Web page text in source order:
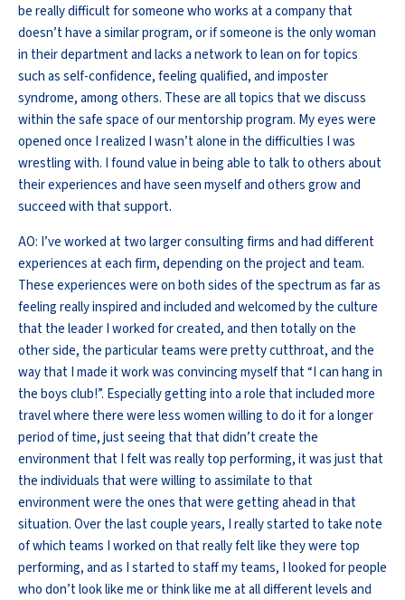
be really difficult for someone who works at a company that
doesn’t have a similar program, or if someone is the only woman
in their department and lacks a network to lean on for topics
such as self-confidence, feeling qualified, and imposter
syndrome, among others. These are all topics that we discuss
within the safe space of our mentorship program. My eyes were
opened once I realized I wasn’t alone in the difficulties I was
wrestling with. I found value in being able to talk to others about
their experiences and have seen myself and others grow and
succeed with that support.
AO: I’ve worked at two larger consulting firms and had different
experiences at each firm, depending on the project and team.
These experiences were on both sides of the spectrum as far as
feeling really inspired and included and welcomed by the culture
that the leader I worked for created, and then totally on the
other side, the particular teams were pretty cutthroat, and the
way that I made it work was convincing myself that “I can hang in
the boys club!”. Especially getting into a role that included more
travel where there were less women willing to do it for a longer
period of time, just seeing that that didn’t create the
environment that I felt was really top performing, it was just that
the individuals that were willing to assimilate to that
environment were the ones that were getting ahead in that
situation. Over the last couple years, I really started to take note
of which teams I worked on that really felt like they were top
performing, and as I started to staff my teams, I looked for people
who don’t look like me or think like me at all different levels and